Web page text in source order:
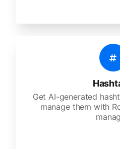
Get AI-generated
manage them with